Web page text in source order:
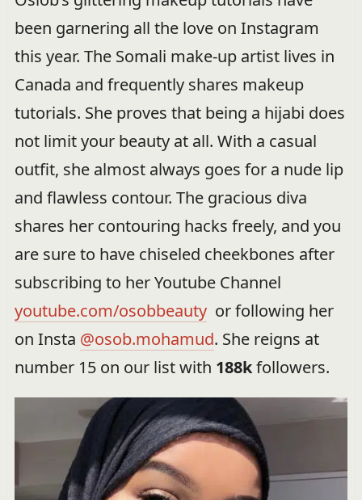
been garnering all the love on Instagram
this year. The Somali make-up artist lives in
Canada and frequently shares makeup
tutorials. She proves that being a hijabi does
not limit your beauty at all. With a casual
outfit, she almost always goes for a nude lip
and flawless contour. The gracious diva
shares her contouring hacks freely, and you
are sure to have chiseled cheekbones after
subscribing to her Youtube Channel
youtube.com/osobbeautyor following her
on Insta @osob.mohamud. She reigns at
number 15 on our list with 188kfollowers.